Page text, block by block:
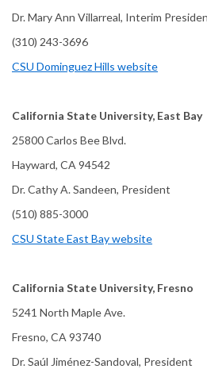
Dr. Mary Ann Villarreal, Interim
(310) 243-3696
CSU Dominguez Hills website
California State University, East Bay
25800 Carlos Bee Blvd.
Hayward, CA 94542
Dr. Cathy A. Sandeen, President
(510) 885-3000
CSU State East Bay website
California State University, Fresno
5241 North Maple Ave.
Fresno, CA 93740
Dr. Saúl Jiménez-Sandoval, President